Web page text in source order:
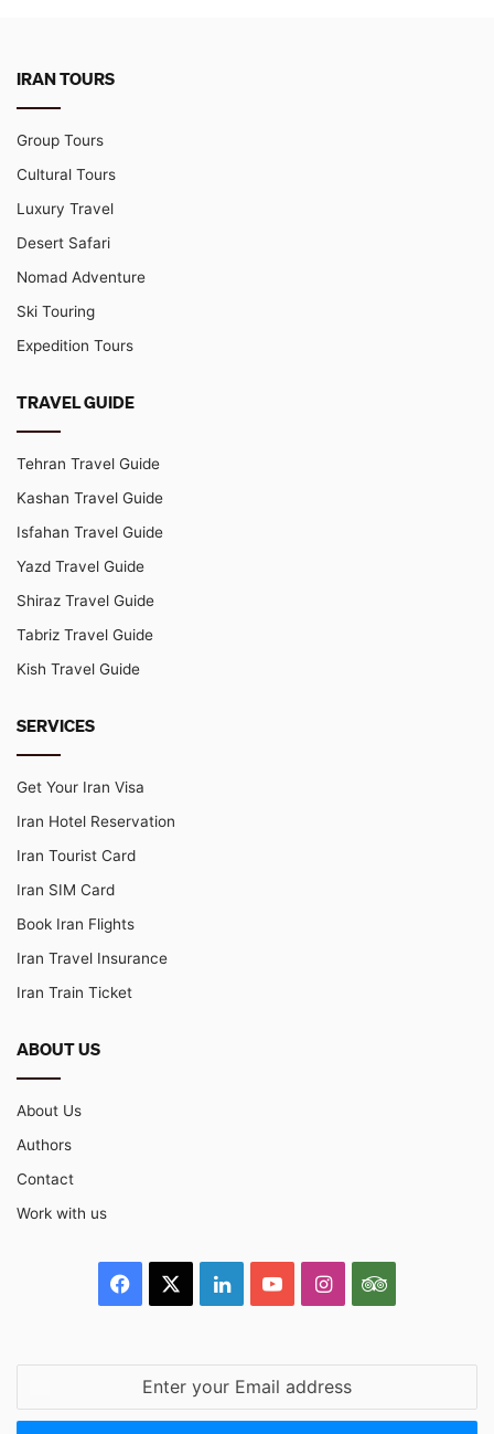
IRAN TOURS
Group Tours
Cultural Tours
Luxury Travel
Desert Safari
Nomad Adventure
Ski Touring
Expedition Tours
TRAVEL GUIDE
Tehran Travel Guide
Kashan Travel Guide
Isfahan Travel Guide
Yazd Travel Guide
Shiraz Travel Guide
Tabriz Travel Guide
Kish Travel Guide
SERVICES
Get Your Iran Visa
Iran Hotel Reservation
Iran Tourist Card
Iran SIM Card
Book Iran Flights
Iran Travel Insurance
Iran Train Ticket
ABOUT US
About Us
Authors
Contact
Work with us
Facebook LinkedInYouTubeInstagramTripAdvisor
Email